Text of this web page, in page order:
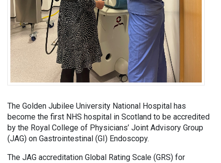
The Golden Jubilee University National Hospital has
become the first NHS hospital in Scotland to be accredited
by the Royal College of Physicians’ Joint Advisory Group
(JAG) on Gastrointestinal (GI) Endoscopy.
The JAG accreditation Global Rating Scale (GRS) for